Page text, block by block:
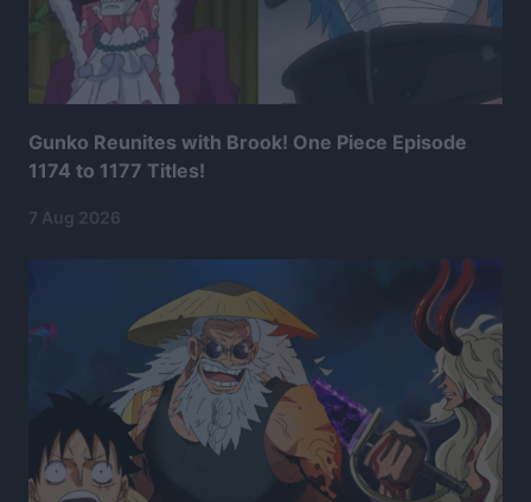
Gunko Reunites with Brook! One Piece Episode
1174 to 1177 Titles!
7 Aug 2026